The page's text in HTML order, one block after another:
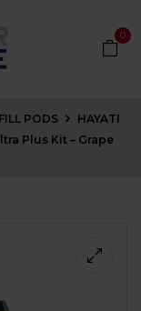
0
PODS
HAYATI
Plus Kit – Grape